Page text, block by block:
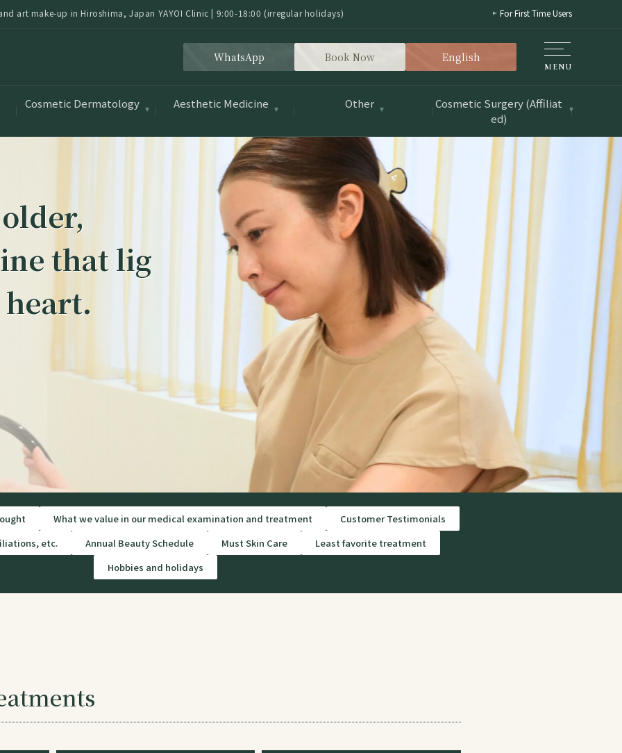
art make-up in Hiroshima, Japan YAYOI Clinic | 9:00-18:00 (irregular holidays) For First Time Users
WhatsApp Book Now English
Cosmetic Dermatology Aesthetic Medicine Other
Cosmetic Surgery (Affiliat
ed)
that lig
What we value in our medical examination and treatment
Customer Testimonials
etc. Annual Beauty Schedule Must Skin Care
Least favorite treatment
Hobbies and holidays